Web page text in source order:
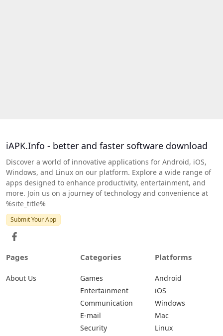
iAPK.Info - better and faster software download
Discover a world of innovative applications for Android, iOS,
Windows, and Linux on our platform. Explore a wide range of
apps designed to enhance productivity, entertainment, and
more. Join us on a journey of technology and convenience at
%site_title%
Submit Your App
Pages
About Us
Categories
Games
Entertainment
Communication
E-mail
Security
Platforms
Android
iOS
Windows
Mac
Linux